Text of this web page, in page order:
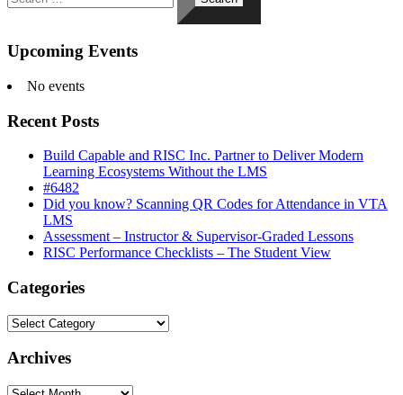
Upcoming Events
No events
Recent Posts
Build Capable and RISC Inc. Partner to Deliver Modern
Learning Ecosystems Without the LMS
#6482
Did you know? Scanning QR Codes for Attendance in VTA
LMS
Assessment – Instructor & Supervisor-Graded Lessons
RISC Performance Checklists – The Student View
Categories
Categories
Archives